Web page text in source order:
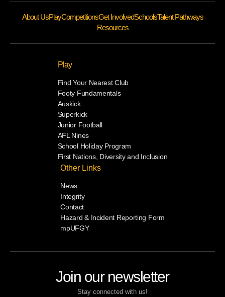
Join our newsletter
Stay connected with us!
About UsPlayCompetitionsGet InvolvedSchoolsTalent Pathways
Resources
Play
Find Your Nearest Club
Footy Fundamentals
Auskick
Superkick
Junior Football
AFL Nines
School Holiday Program
First Nations, Diversity and Inclusion
Other Links
News
Integrity
Contact
Hazard & Incident Reporting Form
mpUFGY